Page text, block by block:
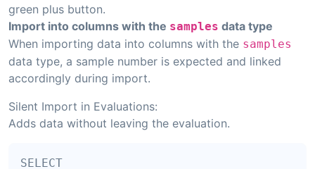
green plus button.
Import into columns with the samples data type
When importing data into columns with the samples
data type, a sample number is expected and linked
accordingly during import.
Silent Import in Evaluations:
Adds data without leaving the evaluation.
SELECT